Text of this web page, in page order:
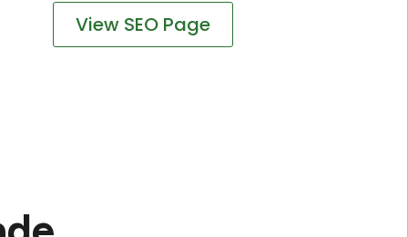
View SEO Page